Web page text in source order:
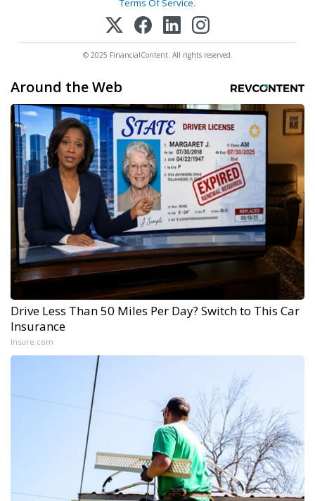
Terms Of Service.
© 2025 FinancialContent. All rights reserved.
Around the Web
Drive Less Than 50 Miles Per Day? Switch to This Car
Insurance
Insure.com